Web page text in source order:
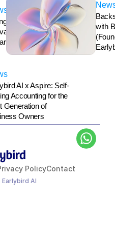
Stars (Women):
Ravindran, CEO
AI
with
AI x Aspire: Self-
Accounting for the
Generation of
Owners
PolicyContact
AI